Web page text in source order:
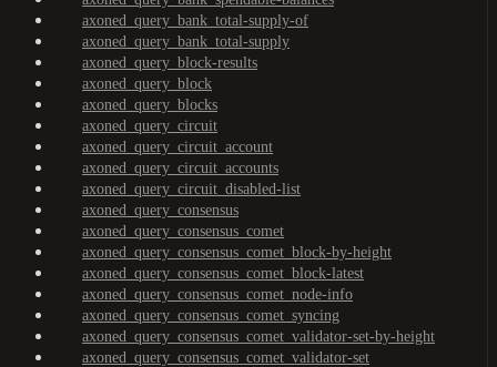
axoned_query_bank_total-supply-of
axoned_query_bank_total-supply
axoned_query_block-results
axoned_query_block
axoned_query_blocks
axoned_query_circuit
axoned_query_circuit_account
axoned_query_circuit_accounts
axoned_query_circuit_disabled-list
axoned_query_consensus
axoned_query_consensus_comet
axoned_query_consensus_comet_block-by-height
axoned_query_consensus_comet_block-latest
axoned_query_consensus_comet_node-info
axoned_query_consensus_comet_syncing
axoned_query_consensus_comet_validator-set-by-height
axoned_query_consensus_comet_validator-set